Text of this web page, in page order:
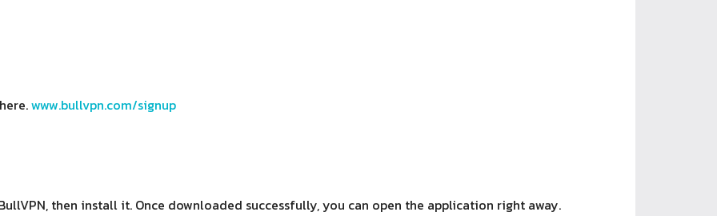
www.bullvpn.com/signup
then install it. Once downloaded successfully, you can open the application right away.